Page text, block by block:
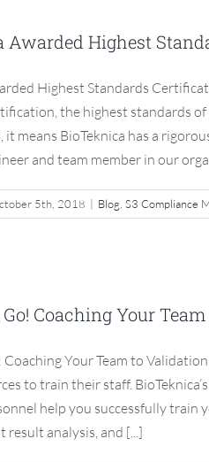
Highest
Highest Standards
the highest standards
it means BioTeknica has a
and team member in our
5th, 2018 | Blog S3 Compliance
Go! Coaching Your
Coaching Your Team to
to train their staff.
help you successfully train
result analysis, and [...]